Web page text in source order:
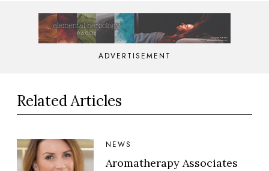
ADVERTISEMENT
Related Articles
NEWS
Aromatherapy Associates